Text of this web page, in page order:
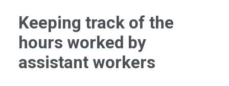
Keeping track of the
hours worked by
assistant workers